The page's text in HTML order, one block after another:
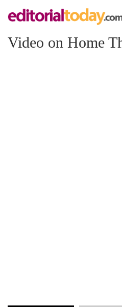
Video on Home